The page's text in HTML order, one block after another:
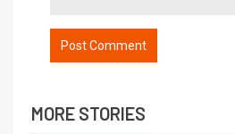
MORE STORIES